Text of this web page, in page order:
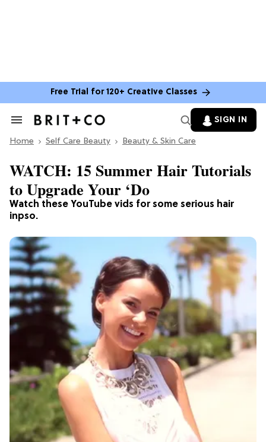
Free Trial for 120+ Creative Classes
Search
Section
SIGN IN
Home Self Care Beauty Beauty & Skin Care
Watch these YouTube vids for some serious hair
inpso.
WATCH: 15 Summer Hair Tutorials
to Upgrade Your ‘Do